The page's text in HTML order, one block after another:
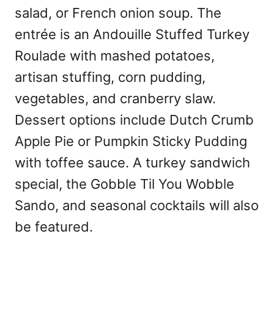
salad, or French onion soup. The
entrée is an Andouille Stuffed Turkey
Roulade with mashed potatoes,
artisan stuffing, corn pudding,
vegetables, and cranberry slaw.
Dessert options include Dutch Crumb
Apple Pie or Pumpkin Sticky Pudding
with toffee sauce. A turkey sandwich
special, the Gobble Til You Wobble
Sando, and seasonal cocktails will also
be featured.